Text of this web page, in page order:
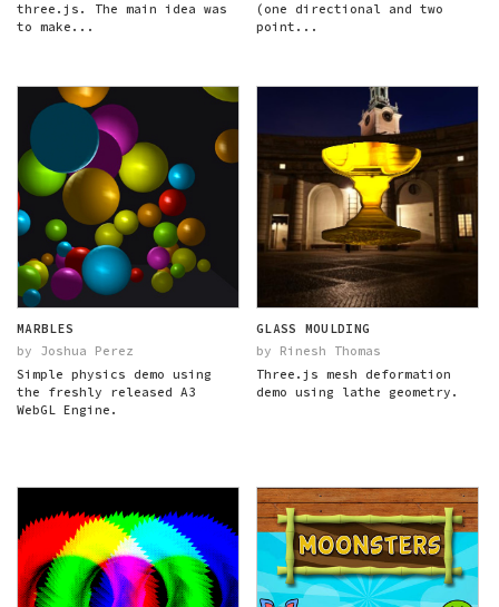
three.js. The main idea was
to make...
(one directional and two
point...
MARBLES
by Joshua Perez
Simple physics demo using
the freshly released A3
WebGL Engine.
GLASS MOULDING
by Rinesh Thomas
Three.js mesh deformation
demo using lathe geometry.